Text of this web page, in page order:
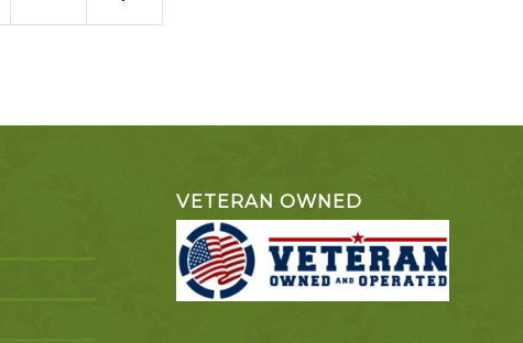
VETERAN OWNED